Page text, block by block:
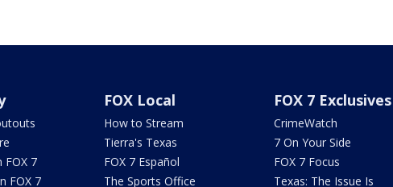
FOX 7
FOX 7
FOX Local
How to Stream
Tierra's Texas
FOX 7 Español
The Sports Office
FOX 7 Exclusives
CrimeWatch
7 On Your Side
FOX 7 Focus
Texas: The Issue Is